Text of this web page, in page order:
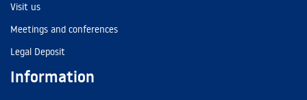
Visit us
Meetings and conferences
Legal Deposit
Information